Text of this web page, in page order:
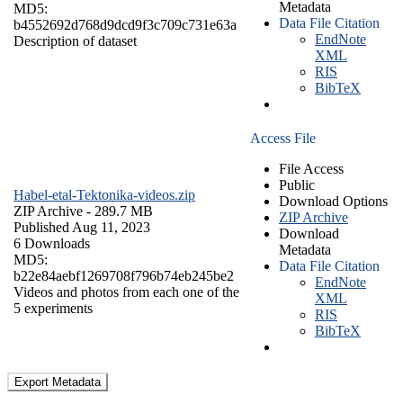
MD5:
b4552692d768d9dcd9f3c709c731e63a
Description of dataset
Metadata
Data File Citation
EndNote
XML
RIS
BibTeX
Habel-etal-Tektonika-videos.zip
ZIP Archive - 289.7 MB
Published Aug 11, 2023
6 Downloads
MD5:
b22e84aebf1269708f796b74eb245be2
Videos and photos from each one of the
5 experiments
Access File
File Access
Public
Download Options
ZIP Archive
Download
Metadata
Data File Citation
EndNote
XML
RIS
BibTeX
Export Metadata